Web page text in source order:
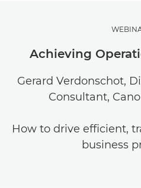
Achieving
Gerard Verdonschot,
Consultant,
How to drive efficient,
business